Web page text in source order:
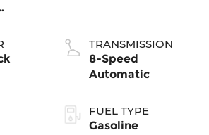
TRANSMISSION
8-Speed
Automatic
FUEL TYPE
Gasoline